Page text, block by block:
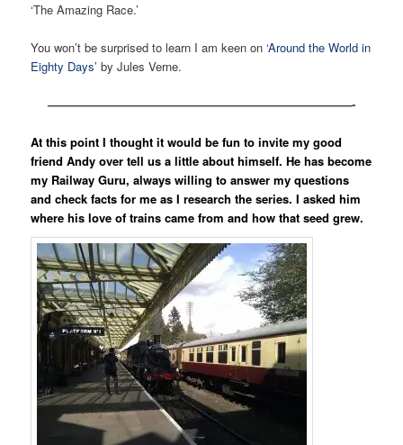
‘The Amazing Race.’
You won’t be surprised to learn I am keen on‘Around the World in
Eighty Days’ by Jules Verne.
——————————————————————————-
At this point I thought it would be fun to invite my good
friend Andy over tell us a little about himself. He has become
my Railway Guru, always willing to answer my questions
and check facts for me as I research the series. I asked him
where his love of trains came from and how that seed grew.